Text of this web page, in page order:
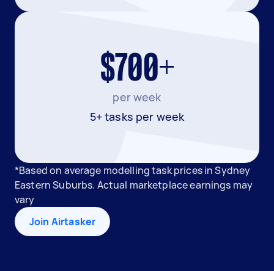
$700+
per week
5+ tasks per week
*Based on average modelling task prices in Sydney
Eastern Suburbs. Actual marketplace earnings may
vary
Join Airtasker